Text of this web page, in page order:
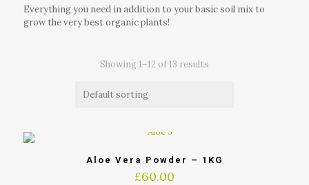
Everything you need in addition to your basic soil mix to
grow the very best organic plants!
Showing 1–12 of 13 results
Aloe Vera Powder – 1KG
£60.00